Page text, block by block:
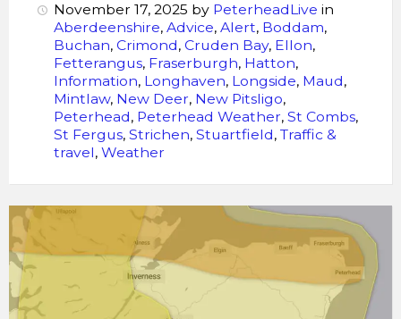
November 17, 2025 by PeterheadLive in
Aberdeenshire, Advice, Alert, Boddam,
Buchan, Crimond, Cruden Bay, Ellon,
Fetterangus, Fraserburgh, Hatton,
Information, Longhaven, Longside, Maud,
Mintlaw, New Deer, New Pitsligo,
Peterhead, Peterhead Weather, St Combs,
St Fergus, Strichen, Stuartfield, Traffic &
travel, Weather
Storm
Amy